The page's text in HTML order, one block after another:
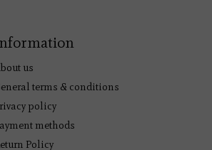
us
terms & conditions
policy
methods
Policy